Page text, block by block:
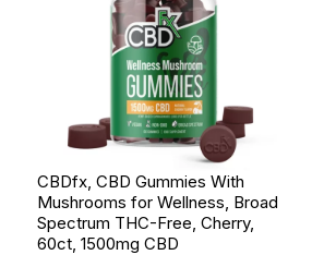
CBDfx, CBD Gummies With
Mushrooms for Wellness, Broad
Spectrum THC-Free, Cherry,
60ct, 1500mg CBD